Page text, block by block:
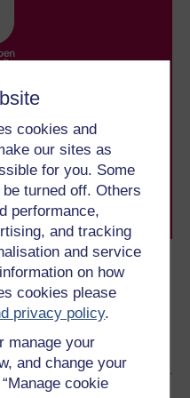
cookies and
our sites as
for you. Some
turned off. Others
performance,
and tracking
and service
on how
cookies please
privacy policy.
manage your
and change your
cookie
Open
journey
trusted education
new to university-
Where to take your